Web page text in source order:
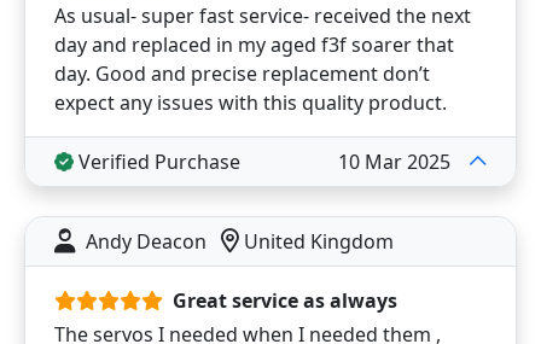
As usual- super fast service- received the next
day and replaced in my aged f3f soarer that
day. Good and precise replacement don’t
expect any issues with this quality product.
Verified Purchase 10 Mar 2025
Andy Deacon United Kingdom
Great service as always
The servos I needed when I needed them ,